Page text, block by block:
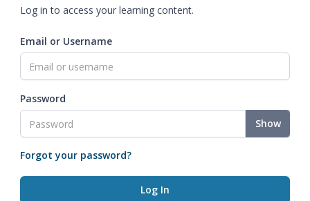
Log in to access your learning content.
Email or Username
Password
Show
Forgot your password?